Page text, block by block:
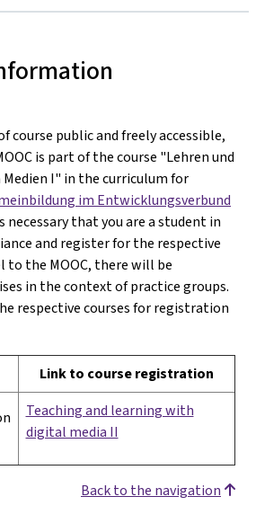
course public and freely accessible,
is part of the course "Lehren und
I" in the curriculum for
im Entwicklungsverbund
necessary that you are a student in
and register for the respective
to the MOOC, there will be
in the context of practice groups.
respective courses for registration
Link to course registration
Teaching and learning with
digital media II
Back to the navigation